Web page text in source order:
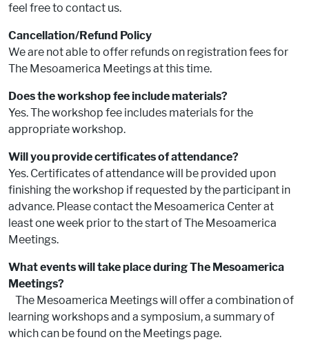
feel free to contact us.
Cancellation/Refund Policy
We are not able to offer refunds on registration fees for
The Mesoamerica Meetings at this time.
Does the workshop fee include materials?
Yes. The workshop fee includes materials for the
appropriate workshop.
Will you provide certificates of attendance?
Yes. Certificates of attendance will be provided upon
finishing the workshop if requested by the participant in
advance. Please contact the Mesoamerica Center at
least one week prior to the start of The Mesoamerica
Meetings.
What events will take place during The Mesoamerica
Meetings?
The Mesoamerica Meetings will offer a combination of
learning workshops and a symposium, a summary of
which can be found on the Meetings page.